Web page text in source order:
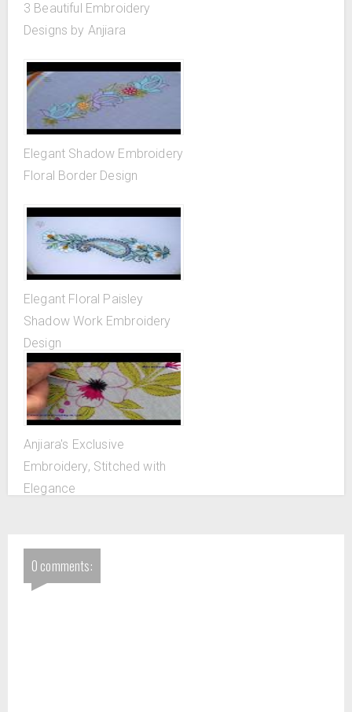
3 Beautiful Embroidery
Designs by Anjiara
Elegant Shadow Embroidery
Floral Border Design
Elegant Floral Paisley
Shadow Work Embroidery
Design
Anjiara's Exclusive
Embroidery, Stitched with
Elegance
0 comments: